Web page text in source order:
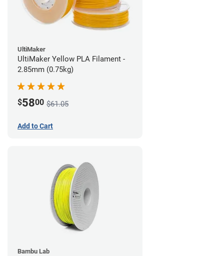
UltiMaker
UltiMaker Yellow PLA Filament -
2.85mm (0.75kg)
$5800 $61.05
Add to Cart
Bambu Lab